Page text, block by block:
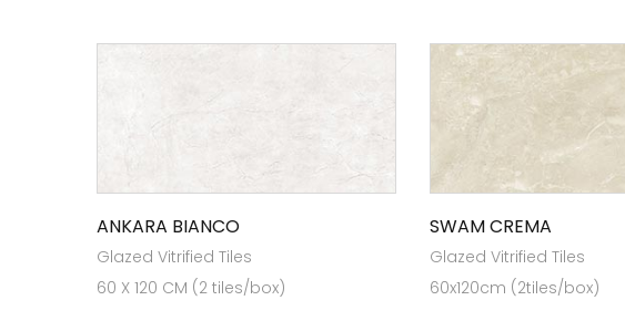
ANKARA BIANCO
Glazed Vitrified Tiles
60 X 120 CM (2 tiles/box)
SWAM CREMA
Glazed Vitrified Tiles
60x120cm (2tiles/box)